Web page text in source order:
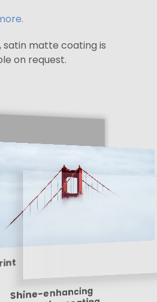
satin matte coating is
on request.
Shine-enhancing